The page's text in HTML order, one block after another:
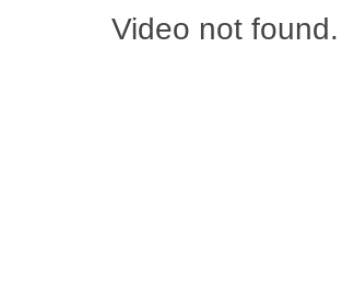
Video not found.